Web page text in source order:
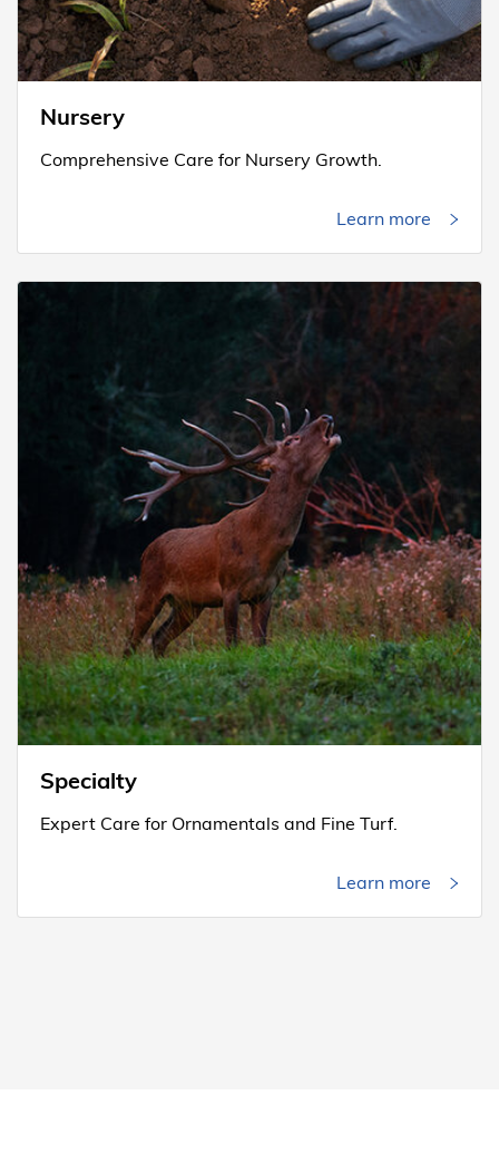
Nursery
Comprehensive Care for Nursery Growth.
Learn more
Specialty
Expert Care for Ornamentals and Fine Turf.
Learn more